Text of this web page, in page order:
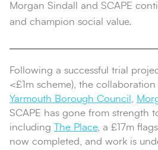
Morgan Sindall and SCAPE
and champion social value.
Following a successful trial
<£1m scheme), the
Yarmouth Borough Council
SCAPE has gone from strength
including The Place, a £17m
now completed, and work is